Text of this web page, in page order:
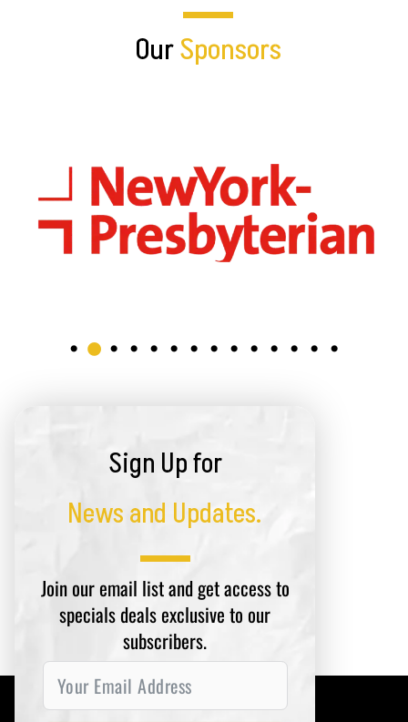
OurSponsors
Sign Up for
News and Updates.
Join our email list and get access to
specials deals exclusive to our
subscribers.